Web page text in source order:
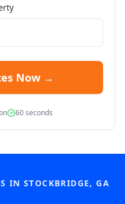
Now →
60 seconds
IN STOCKBRIDGE,GA